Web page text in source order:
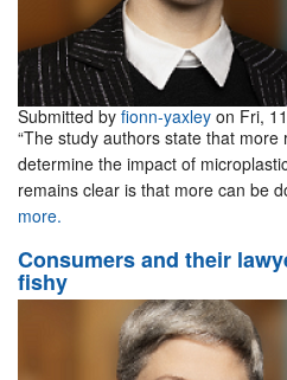
Submitted by fionn-yaxley on Fri,
“The study authors state that
determine the impact of
remains clear is that more can be
more.
Consumers and their
fishy